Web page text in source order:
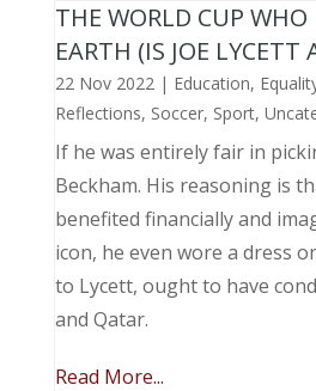
THE WORLD CUP WHO
EARTH (IS JOE LYCETT
22 Nov 2022| Education,
Reflections, Soccer, Sport,
If he was entirely fair in
Beckham. His reasoning is
benefited financially and
icon, he even wore a dress
to Lycett, ought to have
and Qatar.
Read More...